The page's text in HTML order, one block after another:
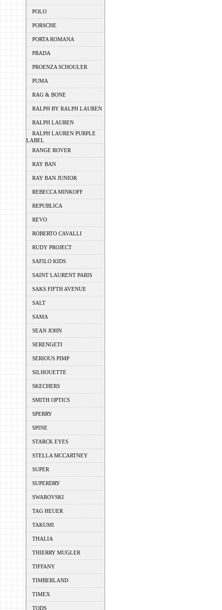
POLO
PORSCHE
PORTA ROMANA
PRADA
PROENZA SCHOULER
PUMA
RAG & BONE
RALPH BY RALPH LAUREN
RALPH LAUREN
RALPH LAUREN PURPLE
LABEL
RANGE ROVER
RAY BAN
RAY BAN JUNIOR
REBECCA MINKOFF
REPUBLICA
REVO
ROBERTO CAVALLI
RUDY PROJECT
SAFILO KIDS
SAINT LAURENT PARIS
SAKS FIFTH AVENUE
SALT
SAMA
SEAN JOHN
SERENGETI
SERIOUS PIMP
SILHOUETTE
SKECHERS
SMITH OPTICS
SPERRY
SPINE
STARCK EYES
STELLA MCCARTNEY
SUPER
SUPERDRY
SWAROVSKI
TAG HEUER
TAKUMI
THALIA
THIERRY MUGLER
TIFFANY
TIMBERLAND
TIMEX
TODS